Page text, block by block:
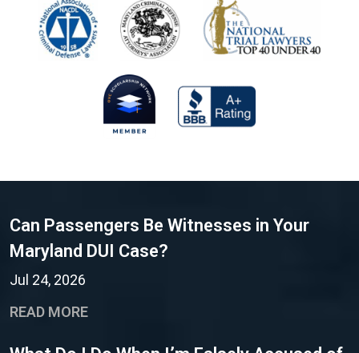
Can Passengers Be Witnesses in Your
Maryland DUI Case?
Jul 24, 2026
READ MORE